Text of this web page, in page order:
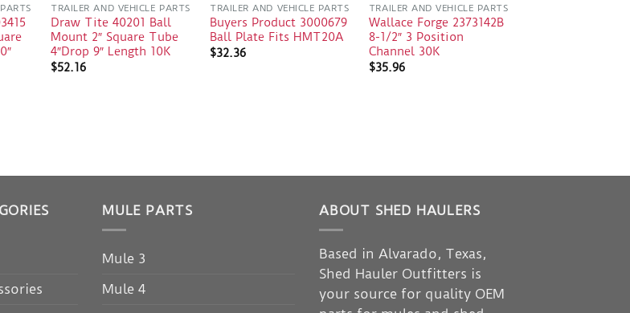
TRAILER AND VEHICLE PARTS
Draw Tite 40201 Ball
Mount 2″ Square Tube
4″Drop 9″ Length 10K
$52.16
TRAILER AND VEHICLE PARTS
Buyers Product 3000679
Ball Plate Fits HMT20A
$32.36
TRAILER AND VEHICLE PARTS
Wallace Forge 2373142B
8-1/2″ 3 Position
Channel 30K
$35.96
MULE PARTS
Mule 3
Mule 4
ABOUT SHED HAULERS
Based in Alvarado, Texas,
Shed Hauler Outfitters is
your source for quality OEM